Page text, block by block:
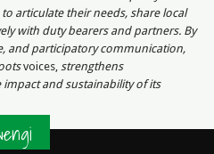
articulate their needs, share local
with duty bearers and partners. By
and participatory communication,
voices, strengthens
and sustainability of its